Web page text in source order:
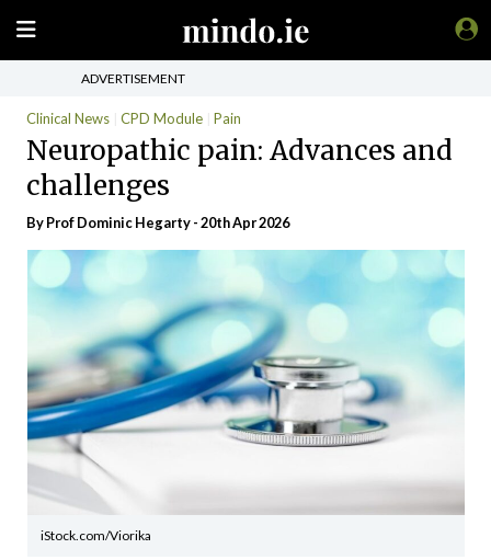
ADVERTISEMENT
Clinical News CPD Module Pain
Neuropathic pain: Advances and
challenges
By Prof Dominic Hegarty - 20th Apr 2026
iStock.com/Viorika